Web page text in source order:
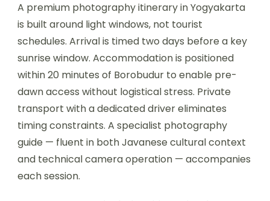
A premium photography itinerary in Yogyakarta
is built around light windows, not tourist
schedules. Arrival is timed two days before a key
sunrise window. Accommodation is positioned
within 20 minutes of Borobudur to enable pre-
dawn access without logistical stress. Private
transport with a dedicated driver eliminates
timing constraints. A specialist photography
guide — fluent in both Javanese cultural context
and technical camera operation — accompanies
each session.